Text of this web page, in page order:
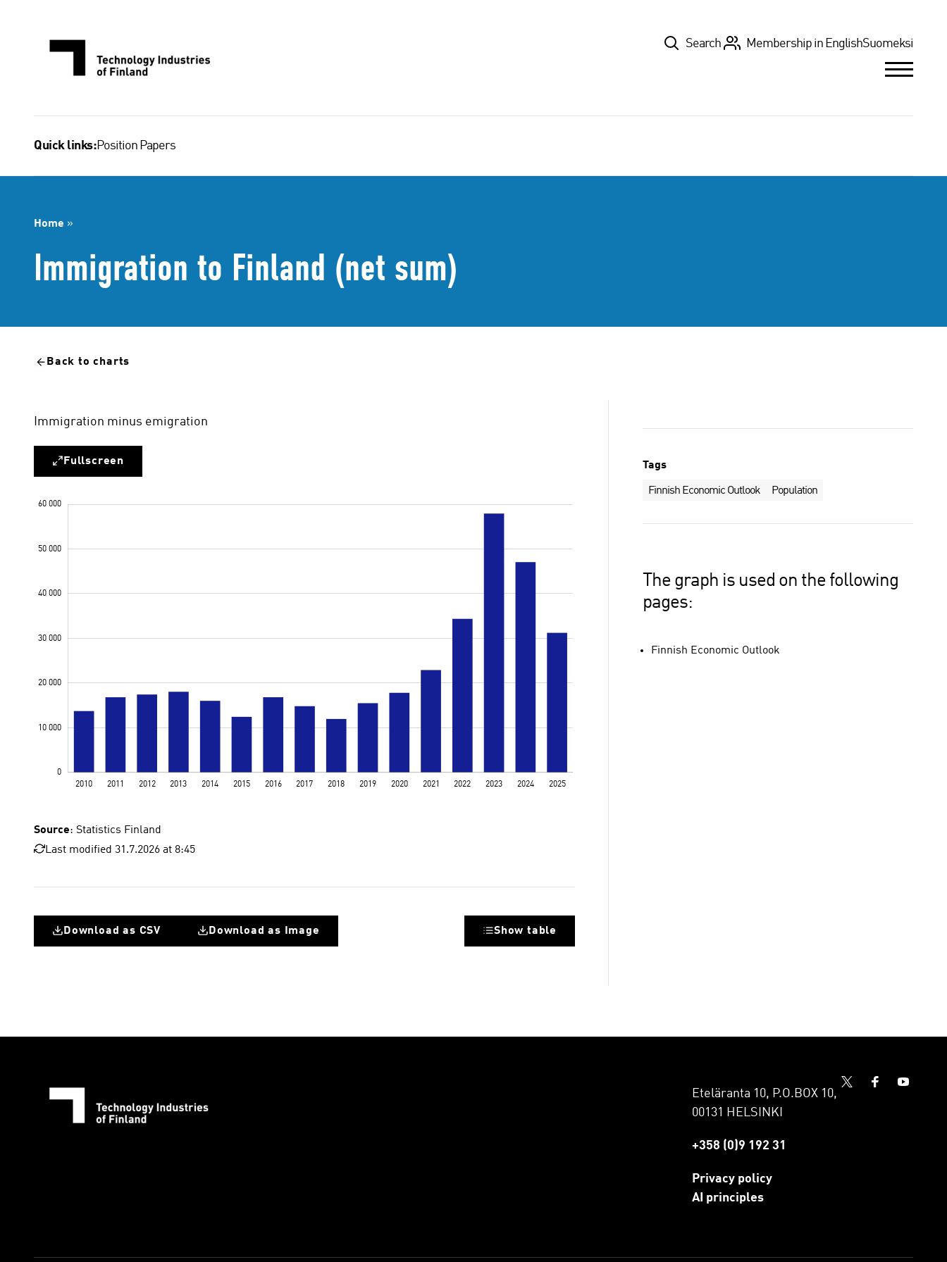
TopSearch Membership in EnglishSuomeksi
Quick links:Position Papers
Home »
Immigration to Finland (net sum)
Back to charts
Immigration minus emigration
Fullscreen
Source: Statistics Finland
Last modified 31.7.2026 at 8:45
Download as CSV Download as Image Show table
Tags
Finnish Economic Outlook Population
The graph is used on the following
pages:
Finnish Economic Outlook
Eteläranta 10, P.O.BOX 10,
00131 HELSINKI
+358 (0)9 192 31
Privacy policy
AI principles